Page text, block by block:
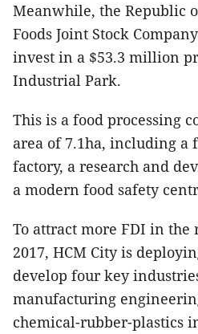
Meanwhile, the Republic
Foods Joint Stock
invest in a $53.3 million
Industrial Park.
This is a food processing
area of 7.1ha, including a
factory, a research and
a modern food safety
To attract more FDI in
2017, HCM City is
develop four key
manufacturing
chemical-rubber-plastics